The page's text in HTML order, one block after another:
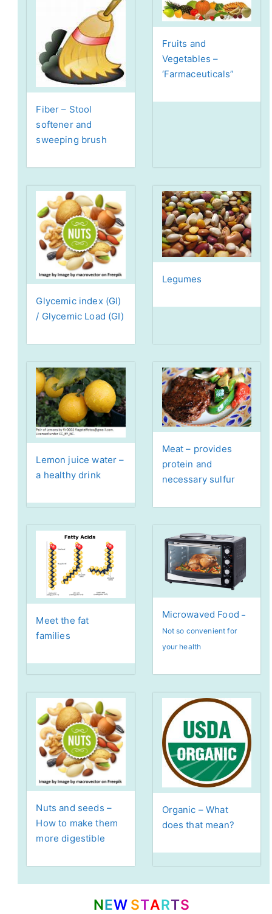
Fiber – Stool
softener and
sweeping brush
Fruits and
Vegetables –
‘Farmaceuticals”
Glycemic index (GI)
/ Glycemic Load (GI)
Legumes
Lemon juice water –
a healthy drink
Meat – provides
protein and
necessary sulfur
Meet the fat
families
Microwaved Food–
Not so convenient for
your health
Nuts and seeds –
How to make them
more digestible
Organic – What
does that mean?
NEW STARTS